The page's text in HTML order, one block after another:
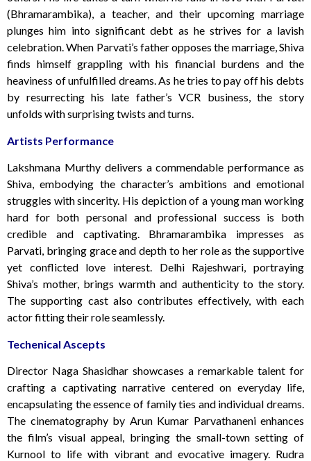
(Bhramarambika), a teacher, and their upcoming marriage
plunges him into significant debt as he strives for a lavish
celebration. When Parvati’s father opposes the marriage, Shiva
finds himself grappling with his financial burdens and the
heaviness of unfulfilled dreams. As he tries to pay off his debts
by resurrecting his late father’s VCR business, the story
unfolds with surprising twists and turns.
Artists Performance
Lakshmana Murthy delivers a commendable performance as
Shiva, embodying the character’s ambitions and emotional
struggles with sincerity. His depiction of a young man working
hard for both personal and professional success is both
credible and captivating. Bhramarambika impresses as
Parvati, bringing grace and depth to her role as the supportive
yet conflicted love interest. Delhi Rajeshwari, portraying
Shiva’s mother, brings warmth and authenticity to the story.
The supporting cast also contributes effectively, with each
actor fitting their role seamlessly.
Techenical Ascepts
Director Naga Shasidhar showcases a remarkable talent for
crafting a captivating narrative centered on everyday life,
encapsulating the essence of family ties and individual dreams.
The cinematography by Arun Kumar Parvathaneni enhances
the film’s visual appeal, bringing the small-town setting of
Kurnool to life with vibrant and evocative imagery. Rudra